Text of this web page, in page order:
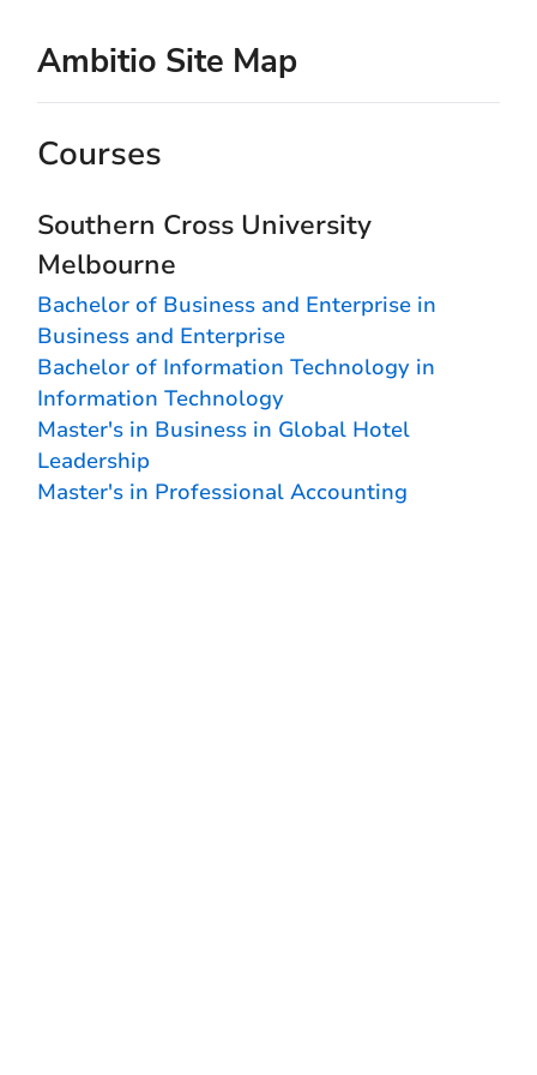
Ambitio Site Map
Courses
Southern Cross University
Melbourne
Bachelor of Business and Enterprise in
Business and Enterprise
Bachelor of Information Technology in
Information Technology
Master's in Business in Global Hotel
Leadership
Master's in Professional Accounting